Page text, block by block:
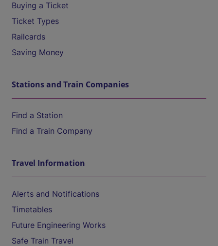
Buying a Ticket
Ticket Types
Railcards
Saving Money
Stations and Train Companies
Find a Station
Find a Train Company
Travel Information
Alerts and Notifications
Timetables
Future Engineering Works
Safe Train Travel